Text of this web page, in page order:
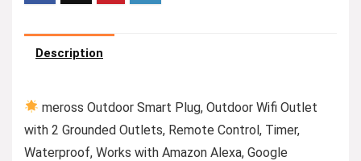
Description
meross Outdoor Smart Plug, Outdoor Wifi Outlet
with 2 Grounded Outlets, Remote Control, Timer,
Waterproof, Works with Amazon Alexa, Google